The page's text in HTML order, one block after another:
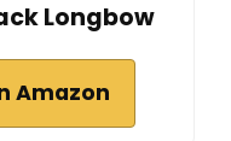
Longbow
Amazon